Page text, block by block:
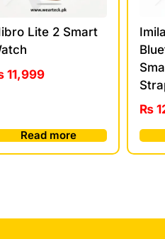
Lite 2 Smart
11,999
Read more
₨